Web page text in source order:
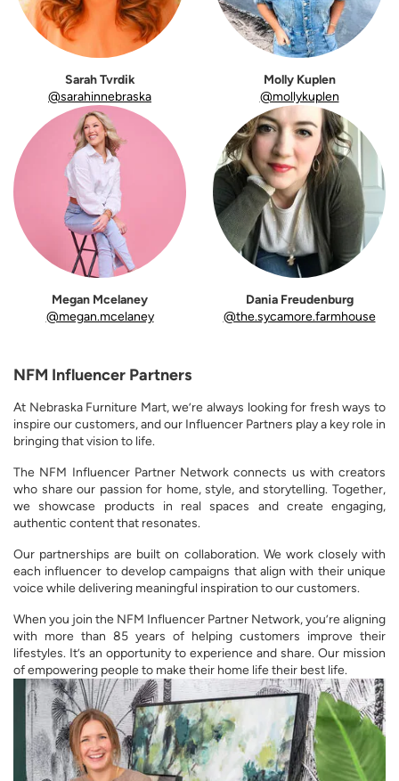
Sarah Tvrdik
@sarahinnebraska
Molly Kuplen
@mollykuplen
Megan Mcelaney
@megan.mcelaney
Dania Freudenburg
@the.sycamore.farmhouse
NFM Influencer Partners
At Nebraska Furniture Mart, we’re always looking for fresh ways to
inspire our customers, and our Influencer Partners play a key role in
bringing that vision to life.
The NFM Influencer Partner Network connects us with creators
who share our passion for home, style, and storytelling. Together,
we showcase products in real spaces and create engaging,
authentic content that resonates.
Our partnerships are built on collaboration. We work closely with
each influencer to develop campaigns that align with their unique
voice while delivering meaningful inspiration to our customers.
When you join the NFM Influencer Partner Network, you’re aligning
with more than 85 years of helping customers improve their
lifestyles. It’s an opportunity to experience and share. Our mission
of empowering people to make their home life their best life.